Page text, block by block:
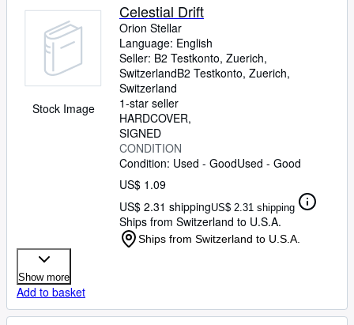
Stock Image
Celestial Drift
Orion Stellar
Language: English
Seller: B2 Testkonto, Zuerich,
SwitzerlandB2 Testkonto, Zuerich,
Switzerland
1-star seller
HARDCOVER
SIGNED
CONDITION
Condition: Used - GoodUsed - Good
US$ 1.09
US$ 2.31 shippingUS$ 2.31 shipping
Ships from Switzerland to U.S.A.
Ships from Switzerland to U.S.A.
Show more
Add to basket